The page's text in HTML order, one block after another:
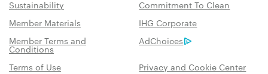
Sustainability
Commitment To Clean
Member Materials
IHG Corporate
Member Terms and
Conditions
AdChoices
Terms of Use
Privacy and Cookie Center